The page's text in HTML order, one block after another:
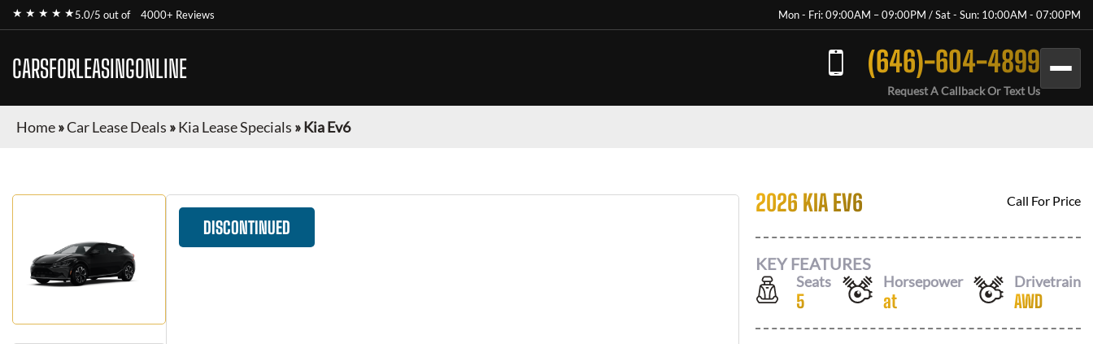
★ ★ ★ ★ ★5.0/5 out of 4000+ Reviews Mon - Fri: 09:00AM – 09:00PM / Sat - Sun: 10:00AM - 07:00PM
CARSFORLEASINGONLINE (646)-604-4899
Request A Callback Or Text Us
Home»Car Lease Deals »Kia Lease Specials »Kia Ev6
DISCONTINUED
2026 KIA EV6 Call For Price
KEY FEATURES
Seats
5
Horsepower
at
Drivetrain
AWD